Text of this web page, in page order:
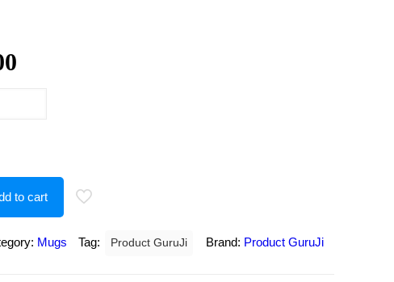
to cart
Mugs Tag: Product GuruJi Brand: Product GuruJi